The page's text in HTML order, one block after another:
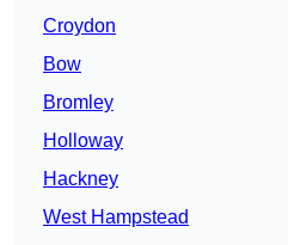
Croydon
Bow
Bromley
Holloway
Hackney
West Hampstead